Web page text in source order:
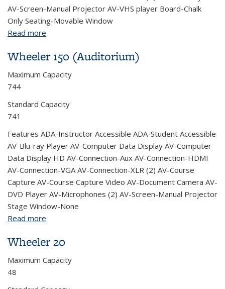
AV-Screen-Manual Projector AV-VHS player Board-Chalk
Only Seating-Movable Window
Read more
Wheeler 150 (Auditorium)
Maximum Capacity
744
Standard Capacity
741
Features ADA-Instructor Accessible ADA-Student Accessible
AV-Blu-ray Player AV-Computer Data Display AV-Computer
Data Display HD AV-Connection-Aux AV-Connection-HDMI
AV-Connection-VGA AV-Connection-XLR (2) AV-Course
Capture AV-Course Capture Video AV-Document Camera AV-
DVD Player AV-Microphones (2) AV-Screen-Manual Projector
Stage Window-None
Read more
Wheeler 20
Maximum Capacity
48